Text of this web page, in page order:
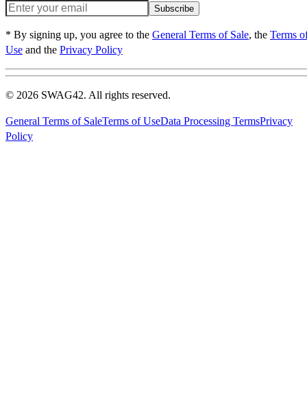
Subscribe
* By signing up, you agree to the General Terms of Sale, the Terms
Use and the Privacy Policy
© 2026 SWAG42. All rights reserved.
General Terms of SaleTerms of UseData Processing TermsPrivacy
Policy